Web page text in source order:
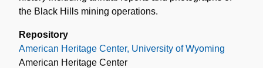
the Black Hills mining operations.
Repository
American Heritage Center, University of Wyoming
American Heritage Center